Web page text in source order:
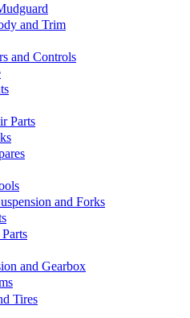
and Trim
and Controls
Parts
and Forks
and Gearbox
Tires